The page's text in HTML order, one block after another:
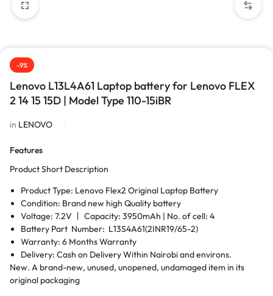
-9%
Lenovo L13L4A61 Laptop battery for Lenovo FLEX
2 14 15 15D | Model Type 110-15iBR
in LENOVO
Features
Product Short Description
Product Type: Lenovo Flex2 Original Laptop Battery
Condition: Brand new high Quality battery
Voltage: 7.2V 丨 Capacity: 3950mAh | No. of cell: 4
Battery Part Number: L13S4A61(2INR19/65-2)
Warranty: 6 Months Warranty
Delivery: Cash on Delivery Within Nairobi and environs.
New. A brand-new, unused, unopened, undamaged item in its
original packaging